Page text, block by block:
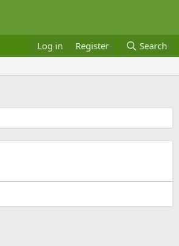
Log in Register Search